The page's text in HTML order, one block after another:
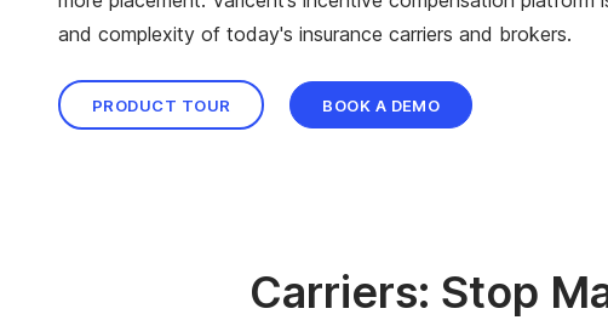
and complexity of today's insurance carriers and brokers.
PRODUCT TOUR BOOK A DEMO
Carriers: Stop